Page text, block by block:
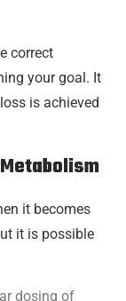
correct
your goal. It
is achieved
it becomes
it is possible
dosing of